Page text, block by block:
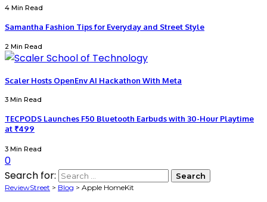
4 Min Read
Samantha Fashion Tips for Everyday and Street Style
2 Min Read
Scaler Hosts OpenEnv AI Hackathon With Meta
3 Min Read
TECPODS Launches F50 Bluetooth Earbuds with 30-Hour Playtime
at ₹499
3 Min Read
0
Search for:
ReviewStreet > Blog > Apple HomeKit